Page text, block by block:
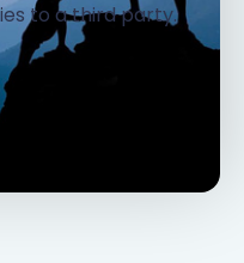
to a third party.